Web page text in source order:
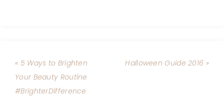
« 5 Ways to Brighten
Your Beauty Routine
#BrighterDifference
Halloween Guide 2016 »